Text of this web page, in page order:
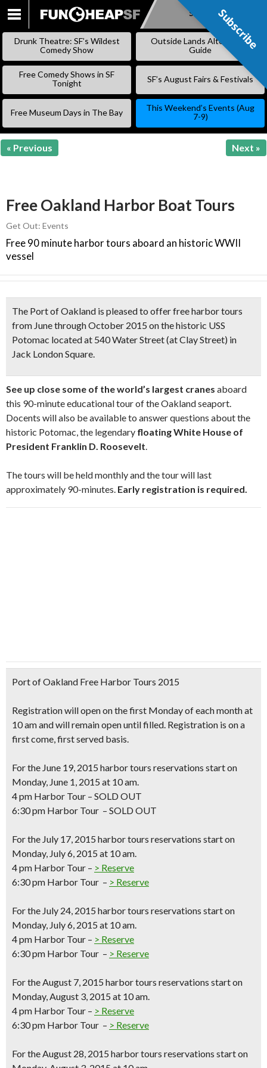
SKIP
Subscribe
Drunk Theatre: SF’s Wildest
Comedy Show
Outside Lands Alternative
Guide
Free Comedy Shows in SF
Tonight
SF’s August Fairs & Festivals
Free Museum Days in The Bay
This Weekend’s Events (Aug
7-9)
« Previous Next »
Free Oakland Harbor Boat Tours
Get Out: Events
Free 90 minute harbor tours aboard an historic WWII
vessel
The Port of Oakland is pleased to offerfree harbor tours
from June through October 2015 on the historic USS
Potomac located at 540 Water Street (at Clay Street) in
Jack London Square.
See up close some of the world’s largest cranes aboard
this 90-minute educational tour of the Oakland seaport.
Docents will also be available to answer questions about the
historic Potomac, the legendary floating White House of
President Franklin D. Roosevelt.
The tours will be held monthly and the tour will last
approximately 90-minutes. Early registration is required.
Port of Oakland Free Harbor Tours 2015
Registration will open on thefirst Monday of each month at
10 amand will remain open until filled. Registration is on a
first come, first served basis.
For the June 19, 2015 harbor tours reservations start on
Monday, June 1, 2015 at 10 am.
4 pm Harbor Tour – SOLD OUT
6:30 pm Harbor Tour – SOLD OUT
For the July 17, 2015 harbor tours reservations start on
Monday, July 6, 2015 at 10 am.
4 pm Harbor Tour – > Reserve
6:30 pm Harbor Tour – > Reserve
For the July 24, 2015 harbor tours reservations start on
Monday, July 6, 2015 at 10 am.
4 pm Harbor Tour – > Reserve
6:30 pm Harbor Tour – > Reserve
For theAugust 7, 2015 harbor tours reservations start on
Monday, August 3, 2015 at 10 am.
4 pm Harbor Tour – > Reserve
6:30 pm Harbor Tour – > Reserve
For theAugust 28, 2015 harbor tours reservations start on
Subscribe